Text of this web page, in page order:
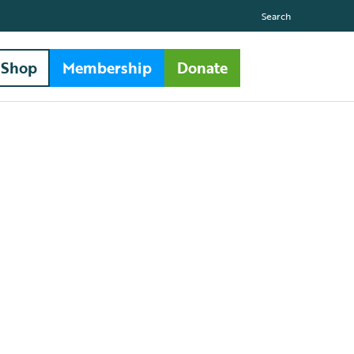
Search
Shop Membership Donate